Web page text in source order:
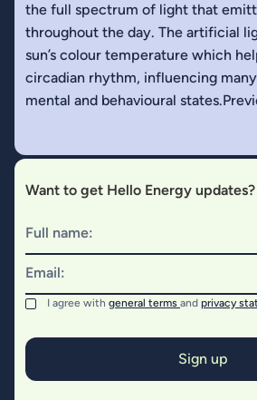
the full spectrum of light that
throughout the day. The artificial
sun’s colour temperature which
circadian rhythm, influencing
mental and behavioural
Want to get Hello Energy updates?
Full name:
Email:
I agree with general terms and privacy